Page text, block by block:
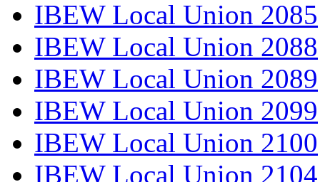
IBEW Local Union 2085
IBEW Local Union 2088
IBEW Local Union 2089
IBEW Local Union 2099
IBEW Local Union 2100
IBEW Local Union 2104